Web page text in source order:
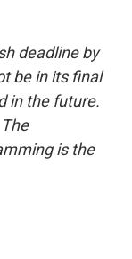
deadline by
be in its final
in the future.
is the